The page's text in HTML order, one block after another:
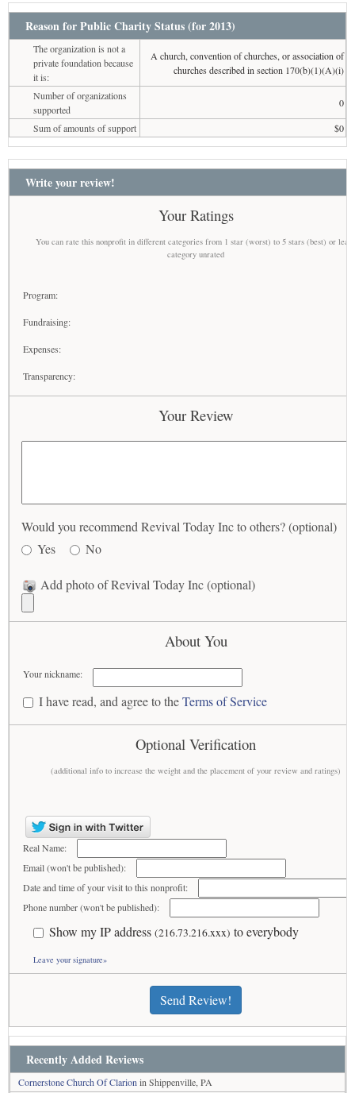
Reason for Public Charity Status (for 2013)
The organization is not a
private foundation because
it is:
A church, convention of churches, or association of
churches described in section 170(b)(1)(A)(i)
Number of organizations
supported
0
Sum of amounts of support
$0
Write your review!
Your Ratings
You can rate this nonprofit in different categories from 1 star (worst) to 5 stars (best) or
category unrated
Program:
Fundraising:
Expenses:
Transparency:
Your Review
Would you recommend Revival Today Inc to others? (optional)
Yes
No
Add photo of Revival Today Inc (optional)
About You
Your nickname:
I have read, and agree to theTerms of Service
Optional Verification
(additional info to increase the weight and the placement of your review and ratings)
Real Name:
Email (won't be published):
Date and time of your visit to this nonprofit:
Phone number (won't be published):
Show my IP address (216.73.216.xxx) to everybody
Leave your signature»
Send Review!
Recently Added Reviews
Cornerstone Church Of Clarion in Shippenville, PA